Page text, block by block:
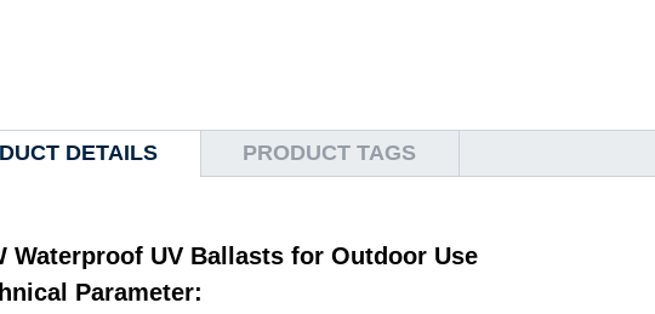
DETAILS PRODUCT TAGS
Waterproof UV Ballasts for Outdoor Use
Parameter: